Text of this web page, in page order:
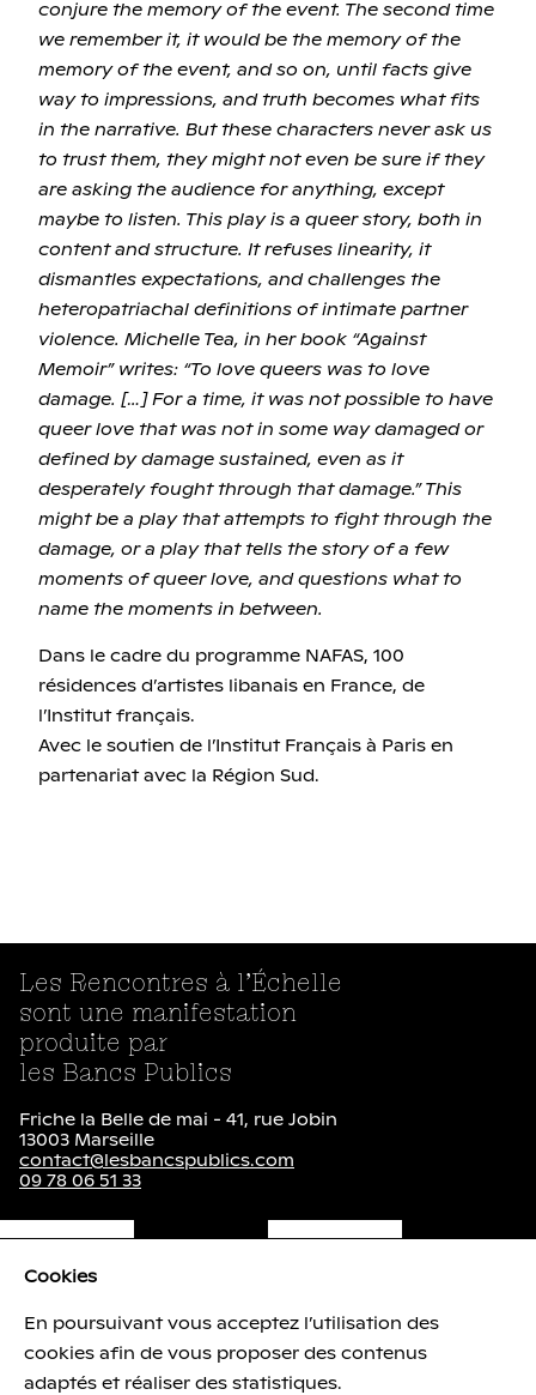
Cookies
En poursuivant vous acceptez l’utilisation des
cookies afin de vous proposer des contenus
adaptés et réaliser des statistiques.
conjure the memory of the event. The second time
we remember it, it would be the memory of the
memory of the event, and so on, until facts give
way to impressions, and truth becomes what fits
in the narrative. But these characters never ask us
to trust them, they might not even be sure if they
are asking the audience for anything, except
maybe to listen. This play is a queer story, both in
content and structure. It refuses linearity, it
dismantles expectations, and challenges the
heteropatriachal definitions of intimate partner
violence. Michelle Tea, in her book “Against
Memoir” writes: “To love queers was to love
damage. […] For a time, it was not possible to have
queer love that was not in some way damaged or
defined by damage sustained, even as it
desperately fought through that damage.” This
might be a play that attempts to fight through the
damage, or a play that tells the story of a few
moments of queer love, and questions what to
name the moments in between.
Dans le cadre du programme NAFAS, 100
résidences d’artistes libanais en France, de
l’Institut français.
Avec le soutien de l’Institut Français à Paris en
partenariat avec la Région Sud.
Les Rencontres à l’Échelle
sont une manifestation
produite par
les Bancs Publics
Friche la Belle de mai - 41, rue Jobin
13003 Marseille
contact@lesbancspublics.com
09 78 06 51 33
Brochure ( pdf - 1.1 Mo)